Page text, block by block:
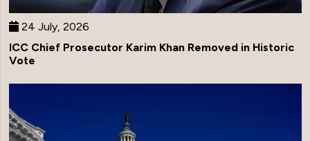
24 July, 2026
ICC Chief Prosecutor Karim Khan Removed in Historic
Vote